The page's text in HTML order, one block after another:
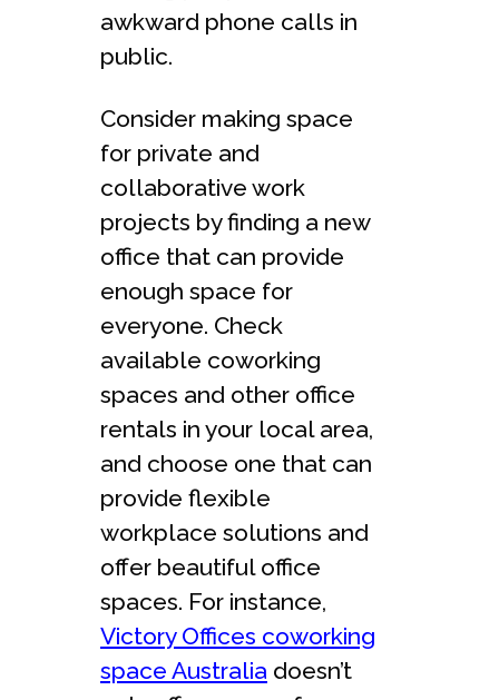
awkward phone calls in
public.
Consider making space
for private and
collaborative work
projects by finding a new
office that can provide
enough space for
everyone. Check
available coworking
spaces and other office
rentals in your local area,
and choose one that can
provide flexible
workplace solutions and
offer beautiful office
spaces. For instance,
Victory Offices coworking
space Australia doesn’t